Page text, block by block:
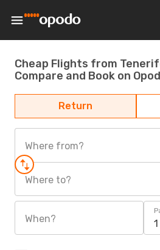
Cheap Flights from
Compare and Book on
Return
Where from?
Where to?
When?